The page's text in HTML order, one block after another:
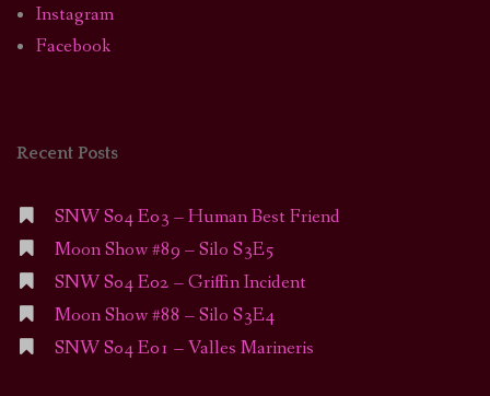
Instagram
Facebook
Recent Posts
SNW S04 E03 – Human Best Friend
Moon Show #89 – Silo S3E5
SNW S04 E02 – Griffin Incident
Moon Show #88 – Silo S3E4
SNW S04 E01 – Valles Marineris